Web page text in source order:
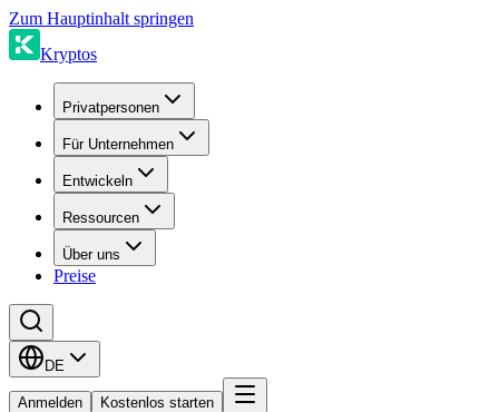
Zum Hauptinhalt springen
Kryptos
Privatpersonen
Für Unternehmen
Entwickeln
Ressourcen
Über uns
Preise
DE
Anmelden Kostenlos starten